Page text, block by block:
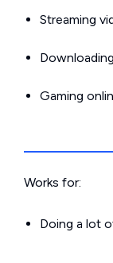
Streaming
Gaming
Works for:
Doing a lot